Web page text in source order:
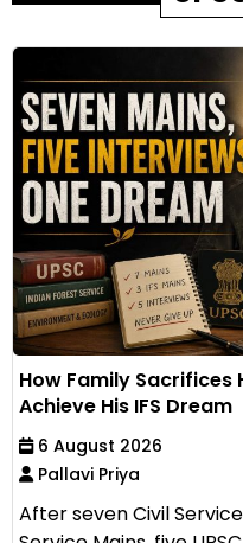
How Family Sacrifices
Achieve His IFS Dream
6 August 2026
Pallavi Priya
After seven Civil